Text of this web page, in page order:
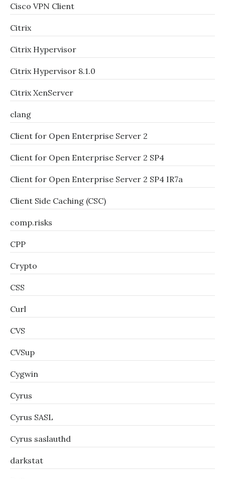
Cisco VPN Client
Citrix
Citrix Hypervisor
Citrix Hypervisor 8.1.0
Citrix XenServer
clang
Client for Open Enterprise Server 2
Client for Open Enterprise Server 2 SP4
Client for Open Enterprise Server 2 SP4 IR7a
Client Side Caching (CSC)
comp.risks
CPP
Crypto
CSS
Curl
CVS
CVSup
Cygwin
Cyrus
Cyrus SASL
Cyrus saslauthd
darkstat